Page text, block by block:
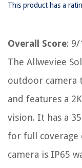
This product has a
Overall Score: 9/
The Allweviee
outdoor camera
and features a
vision. It has a
for full coverage
camera is IP65